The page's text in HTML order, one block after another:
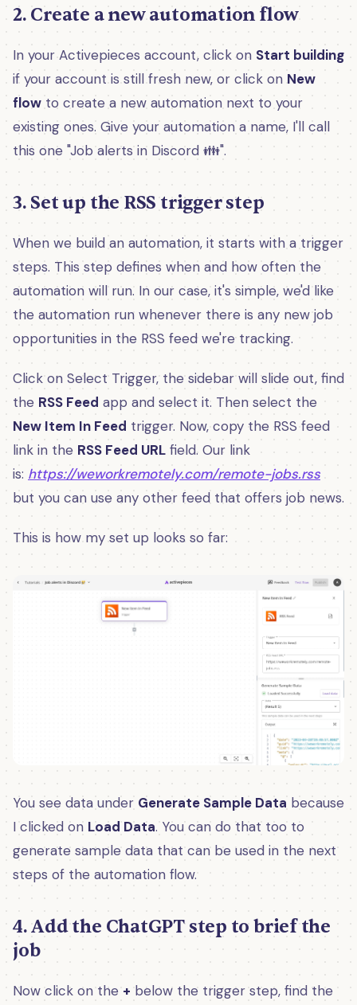
2. Create a new automation flow
In your Activepieces account, click on Start building
if your account is still fresh new, or click on New
flow to create a new automation next to your
existing ones. Give your automation a name, I'll call
this one "Job alerts in Discord 👪".
3. Set up the RSS trigger step
When we build an automation, it starts with a trigger
steps. This step defines when and how often the
automation will run. In our case, it's simple, we'd like
the automation run whenever there is any new job
opportunities in the RSS feed we're tracking.
Click on Select Trigger, the sidebar will slide out, find
the RSS Feed app and select it. Then select the
New Item In Feed trigger. Now, copy the RSS feed
link in the RSS Feed URL field. Our link
is: https://weworkremotely.com/remote-jobs.rss
but you can use any other feed that offers job news.
This is how my set up looks so far:
You see data under Generate Sample Data because
I clicked on Load Data. You can do that too to
generate sample data that can be used in the next
steps of the automation flow.
4. Add the ChatGPT step to brief the
job
Now click on the + below the trigger step, find the